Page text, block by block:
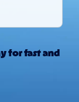
for fast and